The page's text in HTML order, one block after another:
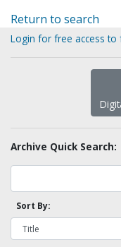
Return to search
Login for free access
Archive Quick Search:
Sort By: